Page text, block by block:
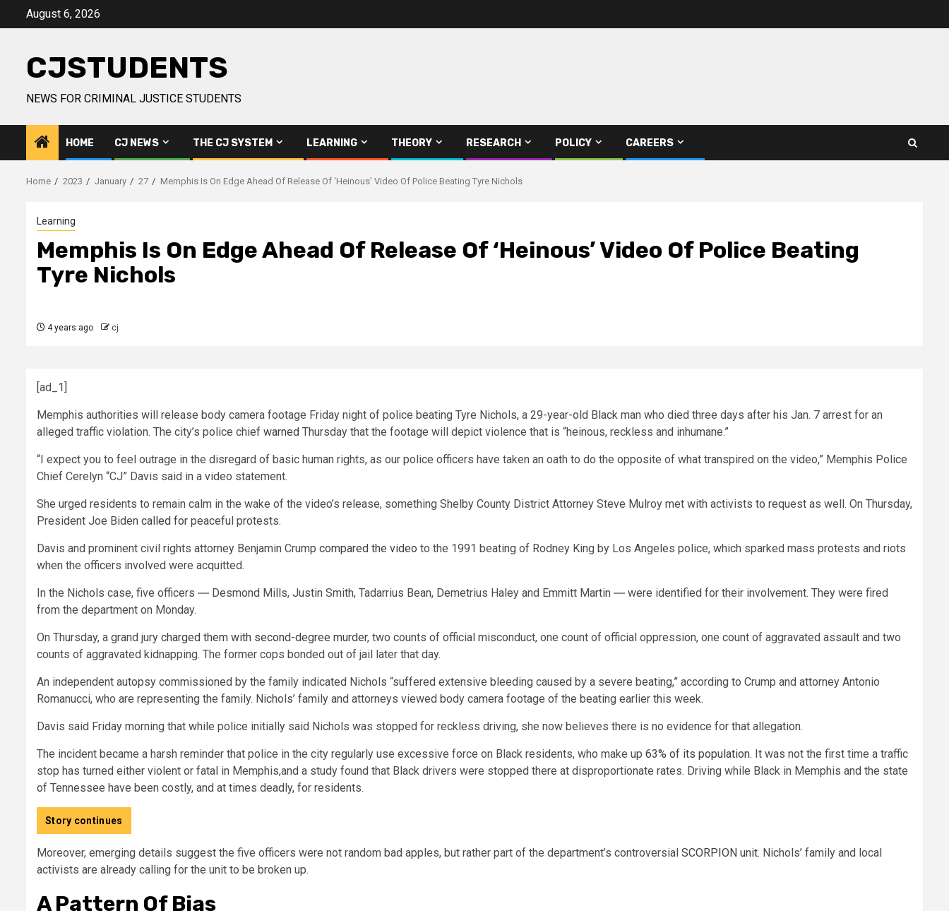
August 6, 2026
CJSTUDENTS
NEWS FOR CRIMINAL JUSTICE STUDENTS
HOME CJ NEWS THE CJ SYSTEM LEARNING THEORY RESEARCH POLICY CAREERS
Home 2023 January 27 Memphis Is On Edge Ahead Of Release Of ‘Heinous’ Video Of Police Beating Tyre Nichols
Learning
Memphis Is On Edge Ahead Of Release Of ‘Heinous’ Video Of Police Beating
Tyre Nichols
4 years ago cj
[ad_1]
Memphis authorities will release body camera footage Friday night of police beating Tyre Nichols, a 29-year-old Black man who died three days after his Jan. 7 arrest for an
alleged traffic violation. The city’s police chief warned Thursday that the footage will depict violence that is “heinous, reckless and inhumane.”
“I expect you to feel outrage in the disregard of basic human rights, as our police officers have taken an oath to do the opposite of what transpired on the video,” Memphis Police
Chief Cerelyn “CJ” Davis said in a video statement.
She urged residents to remain calm in the wake of the video’s release, something Shelby County District Attorney Steve Mulroy met with activists to request as well. On Thursday,
President Joe Biden called for peaceful protests.
Davis and prominent civil rights attorney Benjamin Crump compared the video to the 1991 beating of Rodney King by Los Angeles police, which sparked mass protests and riots
when the officers involved were acquitted.
In the Nichols case, five officers ― Desmond Mills, Justin Smith, Tadarrius Bean, Demetrius Haley and Emmitt Martin ― were identified for their involvement. They were fired
from the department on Monday.
On Thursday, a grand jury charged them with second-degree murder, two counts of official misconduct, one count of official oppression, one count of aggravated assault and two
counts of aggravated kidnapping. The former cops bonded out of jail later that day.
An independent autopsy commissioned by the family indicated Nichols “suffered extensive bleeding caused by a severe beating,” according to Crump and attorney Antonio
Romanucci, who are representing the family. Nichols’ family and attorneys viewed body camera footage of the beating earlier this week.
Davis said Friday morning that while police initially said Nichols was stopped for reckless driving, she now believes there is no evidence for that allegation.
The incident became a harsh reminder that police in the city regularly use excessive force on Black residents, who make up 63% of its population. It was not the first time a traffic
stop has turned either violent or fatal in Memphis,and a study found that Black drivers were stopped there at disproportionate rates. Driving while Black in Memphis and the state
of Tennessee have been costly, and at times deadly, for residents.
Story continues
Moreover, emerging details suggest the five officers were not random bad apples, but rather part of the department’s controversial SCORPION unit. Nichols’ family and local
activists are already calling for the unit to be broken up.
A Pattern Of Bias